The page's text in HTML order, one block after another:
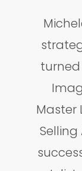
Master